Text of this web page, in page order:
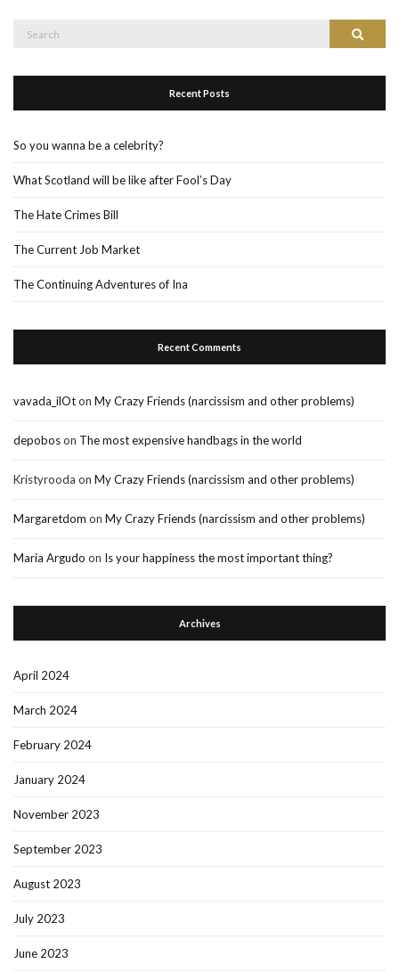
Search
Recent Posts
So you wanna be a celebrity?
What Scotland will be like after Fool’s Day
The Hate Crimes Bill
The Current Job Market
The Continuing Adventures of Ina
Recent Comments
vavada_ilOton My Crazy Friends (narcissism and other problems)
depoboson The most expensive handbags in the world
Kristyrooda on My Crazy Friends (narcissism and other problems)
Margaretdom on My Crazy Friends (narcissism and other problems)
Maria Argudo on Is your happiness the most important thing?
Archives
April 2024
March 2024
February 2024
January 2024
November 2023
September 2023
August 2023
July 2023
June 2023